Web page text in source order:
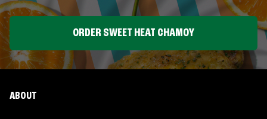
ORDER SWEET HEAT CHAMOY
ABOUT